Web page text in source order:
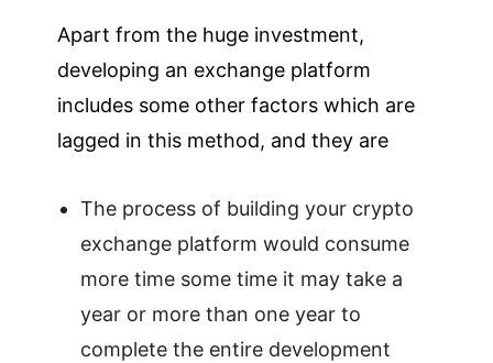
Apart from the huge investment,
developing an exchange platform
includes some other factors which are
lagged in this method, and they are
The process of building your crypto
exchange platform would consume
more time some time it may take a
year or more than one year to
complete the entire development